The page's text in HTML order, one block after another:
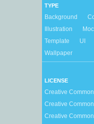
TYPE
Background
Illustration
Template
UI
Wallpaper
LICENSE
Creative
Creative
Creative